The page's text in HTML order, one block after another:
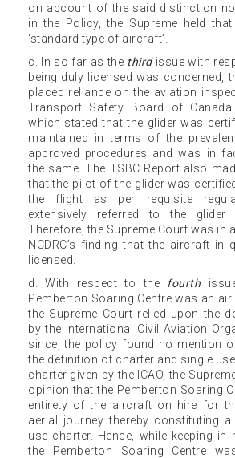
on account of the said distinction
in the Policy, the Supreme held
‘standard type of aircraft’.
c. In so far as the thirdissue with
being duly licensed was concerned,
placed reliance on the aviation
Transport Safety Board of
which stated that the glider was
maintained in terms of the
approved procedures and was in
the same. The TSBC Report also
that the pilot of the glider was
the flight as per requisite
extensively referred to the glider
Therefore, the Supreme Court was in
NCDRC’s finding that the aircraft in
licensed.
d. With respect to the
fourth
Pemberton Soaring Centre was an
the Supreme Court relied upon the
by the International Civil Aviation
since, the policy found no mention
the definition of charter and single
charter given by the ICAO, the
opinion that the Pemberton Soaring
entirety of the aircraft on hire for
aerial journey thereby constituting
use charter. Hence, while keeping
the Pemberton Soaring Centre